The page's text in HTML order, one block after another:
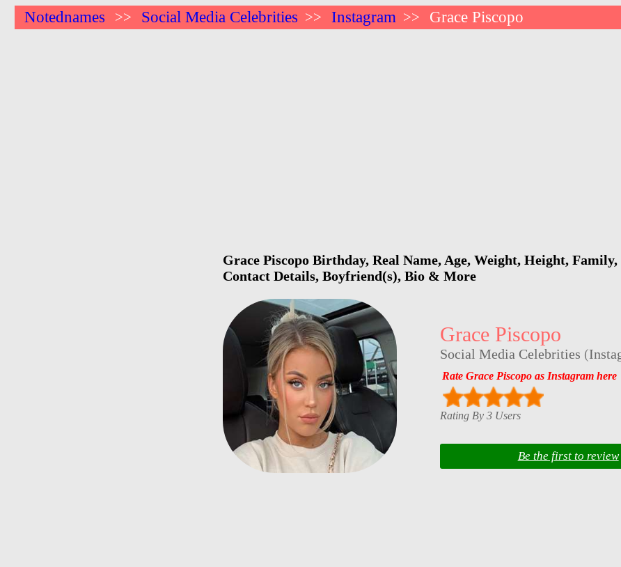
Notednames >> Social Media Celebrities >> Instagram >> Grace Piscopo
Grace Piscopo Birthday, Real Name, Age, Weight, Height, Family,
Contact Details, Boyfriend(s), Bio & More
Grace Piscopo
Social Media Celebrities (
Rate Grace Piscopo as Instagram here
Rating By 3 Users
Be the first to review